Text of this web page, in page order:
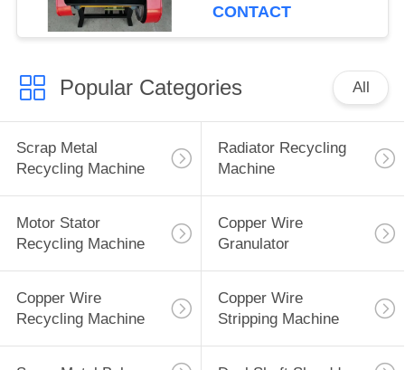
CONTACT
Popular Categories All
Scrap Metal
Recycling Machine
Radiator Recycling
Machine
Motor Stator
Recycling Machine
Copper Wire
Granulator
Copper Wire
Recycling Machine
Copper Wire
Stripping Machine